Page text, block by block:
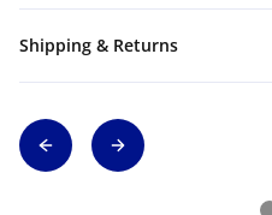
Shipping & Returns